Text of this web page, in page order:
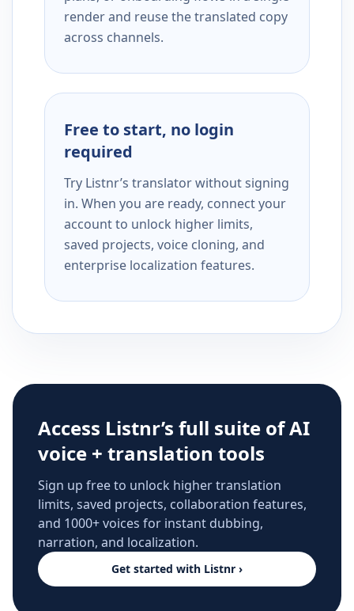
render and reuse the translated copy
across channels.
Free to start, no login
required
Try Listnr’s translator without signing
in. When you are ready, connect your
account to unlock higher limits,
saved projects, voice cloning, and
enterprise localization features.
Access Listnr’s full suite of AI
voice + translation tools
Sign up free to unlock higher translation
limits, saved projects, collaboration features,
and 1000+ voices for instant dubbing,
narration, and localization.
Get started with Listnr ›